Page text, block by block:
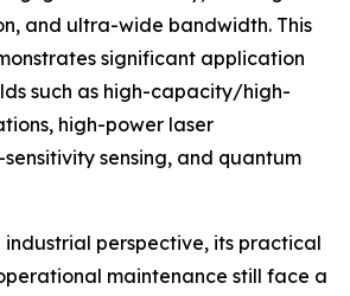
and ultra-wide bandwidth. This
significant application
such as high-capacity/high-
high-power laser
sensitivity sensing, and quantum
industrial perspective, its practical
maintenance still face a